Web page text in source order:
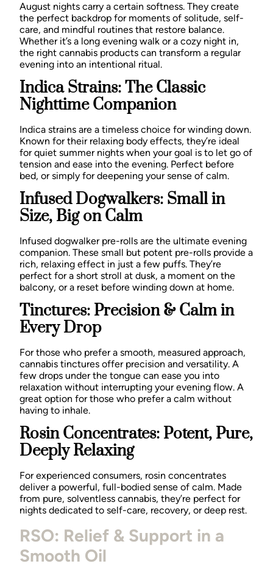
August nights carry a certain softness. They create
the perfect backdrop for moments of solitude, self-
care, and mindful routines that restore balance.
Whether it’s a long evening walk or a cozy night in,
the right cannabis products can transform a regular
evening into an intentional ritual.
Indica Strains: The Classic
Nighttime Companion
Indica strains are a timeless choice for winding down.
Known for their relaxing body effects, they’re ideal
for quiet summer nights when your goal is to let go of
tension and ease into the evening. Perfect before
bed, or simply for deepening your sense of calm.
Infused Dogwalkers: Small in
Size, Big on Calm
Infused dogwalker pre-rolls are the ultimate evening
companion. These small but potent pre-rolls provide a
rich, relaxing effect in just a few puffs. They’re
perfect for a short stroll at dusk, a moment on the
balcony, or a reset before winding down at home.
Tinctures: Precision & Calm in
Every Drop
For those who prefer a smooth, measured approach,
cannabis tinctures offer precision and versatility. A
few drops under the tongue can ease you into
relaxation without interrupting your evening flow. A
great option for those who prefer a calm without
having to inhale.
Rosin Concentrates: Potent, Pure,
Deeply Relaxing
For experienced consumers, rosin concentrates
deliver a powerful, full-bodied sense of calm. Made
from pure, solventless cannabis, they’re perfect for
nights dedicated to self-care, recovery, or deep rest.
RSO: Relief & Support in a
Smooth Oil